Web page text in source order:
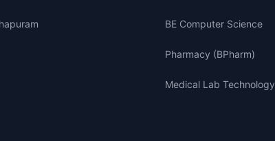
BE Computer Science
Pharmacy (BPharm)
Medical Lab Technology